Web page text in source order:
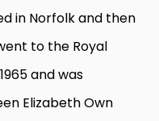
in Norfolk and then
to the Royal
and was
Elizabeth Own